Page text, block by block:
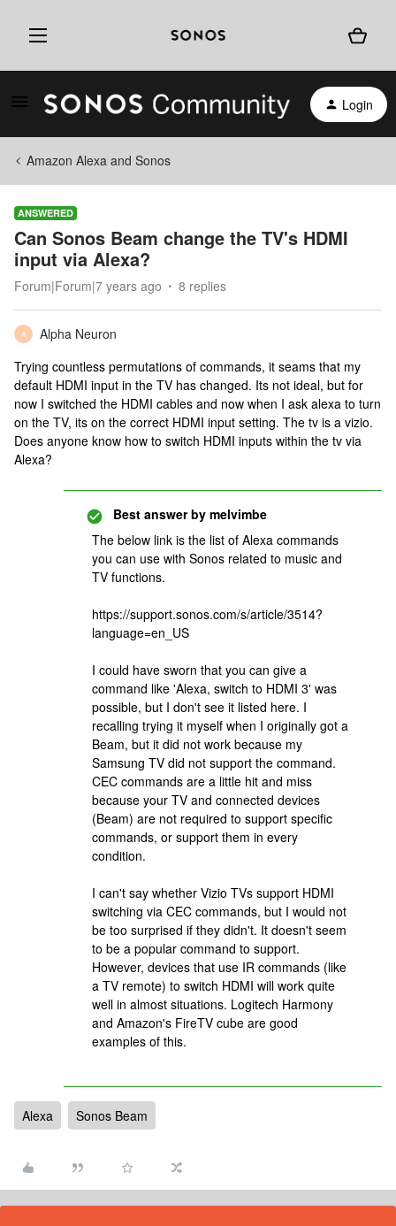
Login
Amazon Alexa and Sonos
ANSWERED
Can Sonos Beam change the TV's HDMI
input via Alexa?
Forum|Forum|7 years ago 8 replies
A
Alpha Neuron
Trying countless permutations of commands, it seams that my
default HDMI input in the TV has changed. Its not ideal, but for
now I switched the HDMI cables and now when I ask alexa to turn
on the TV, its on the correct HDMI input setting. The tv is a vizio.
Does anyone know how to switch HDMI inputs within the tv via
Alexa?
Best answer by melvimbe
The below link is the list of Alexa commands
you can use with Sonos related to music and
TV functions.
https://support.sonos.com/s/article/3514?
language=en_US
I could have sworn that you can give a
command like 'Alexa, switch to HDMI 3' was
possible, but I don't see it listed here. I
recalling trying it myself when I originally got a
Beam, but it did not work because my
Samsung TV did not support the command.
CEC commands are a little hit and miss
because your TV and connected devices
(Beam) are not required to support specific
commands, or support them in every
condition.
I can't say whether Vizio TVs support HDMI
switching via CEC commands, but I would not
be too surprised if they didn't. It doesn't seem
to be a popular command to support.
However, devices that use IR commands (like
a TV remote) to switch HDMI will work quite
well in almost situations. Logitech Harmony
and Amazon's FireTV cube are good
examples of this.
Alexa Sonos Beam